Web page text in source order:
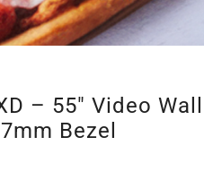
– 55″ Video
Bezel